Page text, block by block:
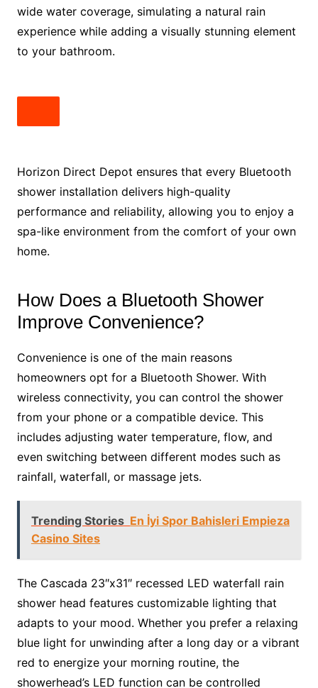
wide water coverage, simulating a natural rain
experience while adding a visually stunning element
to your bathroom.
Horizon Direct Depot ensures that every Bluetooth
shower installation delivers high-quality
performance and reliability, allowing you to enjoy a
spa-like environment from the comfort of your own
home.
How Does a Bluetooth Shower
Improve Convenience?
Convenience is one of the main reasons
homeowners opt for a Bluetooth Shower. With
wireless connectivity, you can control the shower
from your phone or a compatible device. This
includes adjusting water temperature, flow, and
even switching between different modes such as
rainfall, waterfall, or massage jets.
Trending Stories En İyi Spor Bahisleri Empieza
Casino Sites
The Cascada 23″x31″ recessed LED waterfall rain
shower head features customizable lighting that
adapts to your mood. Whether you prefer a relaxing
blue light for unwinding after a long day or a vibrant
red to energize your morning routine, the
showerhead’s LED function can be controlled